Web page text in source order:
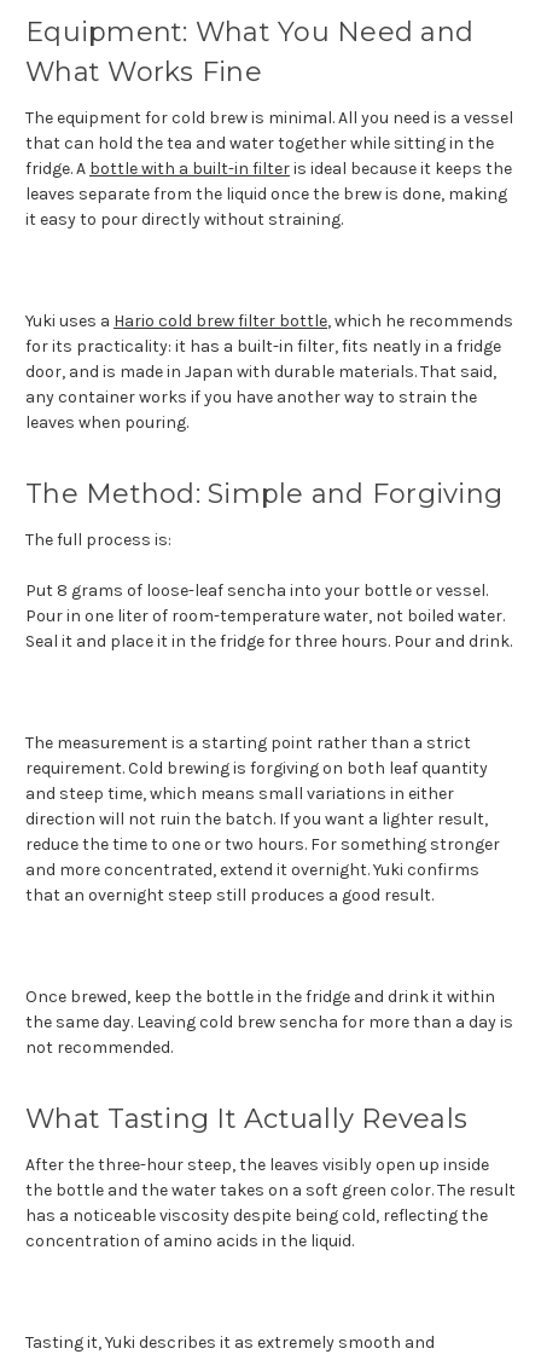
Equipment: What You Need and
What Works Fine
The equipment for cold brew is minimal. All you need is a vessel
that can hold the tea and water together while sitting in the
fridge. A bottle with a built-in filteris ideal because it keeps the
leaves separate from the liquid once the brew is done, making
it easy to pour directly without straining.
Yuki uses a Hario cold brew filter bottle, which he recommends
for its practicality: it has a built-in filter, fits neatly in a fridge
door, and is made in Japan with durable materials. That said,
any container works if you have another way to strain the
leaves when pouring.
The Method: Simple and Forgiving
The full process is:
Put 8 grams of loose-leaf sencha into your bottle or vessel.
Pour in one liter of room-temperature water, not boiled water.
Seal it and place it in the fridge for three hours. Pour and drink.
The measurement is a starting point rather than a strict
requirement. Cold brewing is forgiving on both leaf quantity
and steep time, which means small variations in either
direction will not ruin the batch. If you want a lighter result,
reduce the time to one or two hours. For something stronger
and more concentrated, extend it overnight. Yuki confirms
that an overnight steep still produces a good result.
Once brewed, keep the bottle in the fridge and drink it within
the same day. Leaving cold brew sencha for more than a day is
not recommended.
What Tasting It Actually Reveals
After the three-hour steep, the leaves visibly open up inside
the bottle and the water takes on a soft green color. The result
has a noticeable viscosity despite being cold, reflecting the
concentration of amino acids in the liquid.
Tasting it, Yuki describes it as extremely smooth and